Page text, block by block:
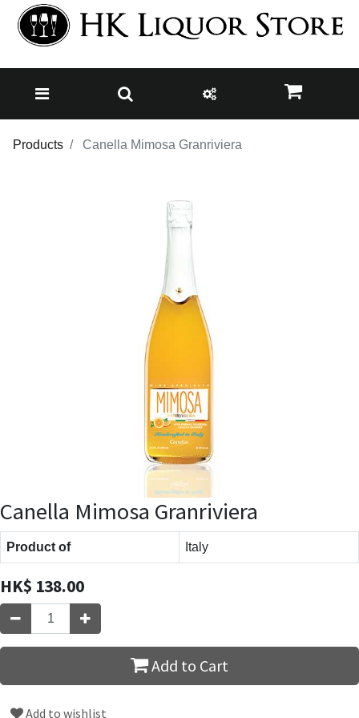
Products Canella Mimosa Granriviera
Canella Mimosa Granriviera
Product of Italy
HK$ 138.00
Add to Cart
Add to wishlist